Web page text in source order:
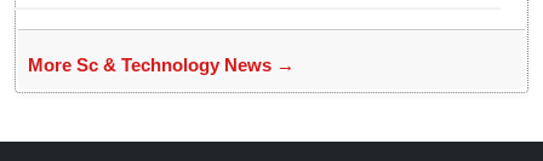
More Sc & Technology News →